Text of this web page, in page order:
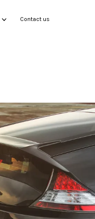
Contact us